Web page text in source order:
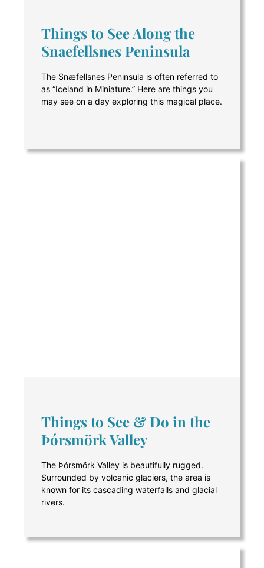
Things to See Along the
Snaefellsnes Peninsula
The Snæfellsnes Peninsula is often referred to
as “Iceland in Miniature.” Here are things you
may see on a day exploring this magical place.
Things to See & Do in the
Þórsmörk Valley
The Þórsmörk Valley is beautifully rugged.
Surrounded by volcanic glaciers, the area is
known for its cascading waterfalls and glacial
rivers.